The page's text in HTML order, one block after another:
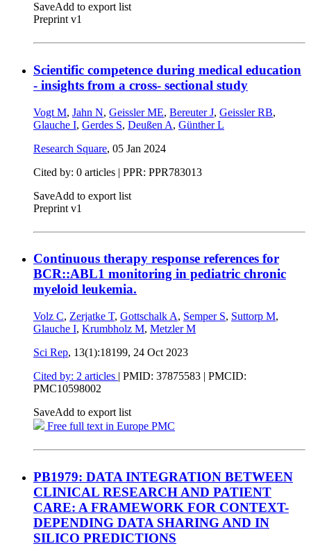
SaveAdd to export list
Preprint v1
Scientific competence during medical education
- insights from a cross- sectional study
Vogt M, Jahn N, Geissler ME, Bereuter J, Geissler RB,
Glauche I, Gerdes S, Deußen A, Günther L
Research Square, 05 Jan 2024
Cited by: 0 articles | PPR: PPR783013
SaveAdd to export list
Preprint v1
Continuous therapy response references for
BCR::ABL1 monitoring in pediatric chronic
myeloid leukemia.
Volz C, Zerjatke T, Gottschalk A, Semper S, Suttorp M,
Glauche I, Krumbholz M, Metzler M
Sci Rep, 13(1):18199, 24 Oct 2023
Cited by: 2 articles | PMID: 37875583 | PMCID:
PMC10598002
SaveAdd to export list
Free full text in Europe PMC
PB1979: DATA INTEGRATION BETWEEN
CLINICAL RESEARCH AND PATIENT
CARE: A FRAMEWORK FOR CONTEXT-
DEPENDING DATA SHARING AND IN
SILICO PREDICTIONS